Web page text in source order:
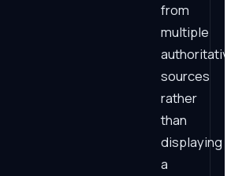
from
multiple
sources
rather
than
displaying
a